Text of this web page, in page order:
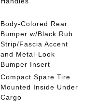
Body-Colored Rear
Bumper w/Black Rub
Strip/Fascia Accent
and Metal-Look
Bumper Insert
Compact Spare Tire
Mounted Inside Under
Cargo